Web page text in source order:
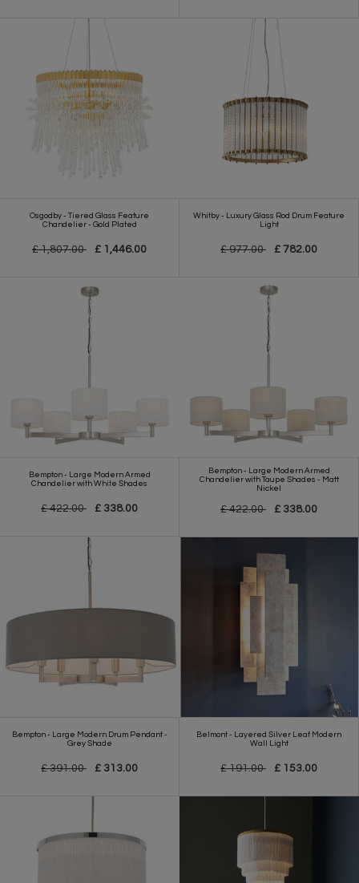
Osgodby - Tiered Glass Feature
Chandelier - Gold Plated
£ 1,807.00 £ 1,446.00
Whitby - Luxury Glass Rod Drum Feature
Light
£ 977.00 £ 782.00
Bempton - Large Modern Armed
Chandelier with White Shades
£ 422.00 £ 338.00
Bempton - Large Modern Armed
Chandelier with Taupe Shades - Matt
Nickel
£ 422.00 £ 338.00
Bempton - Large Modern Drum Pendant -
Grey Shade
£ 391.00 £ 313.00
Belmont - Layered Silver Leaf Modern
Wall Light
£ 191.00 £ 153.00